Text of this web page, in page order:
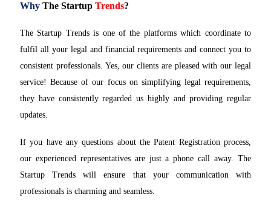
Why The Startup Trends?
The Startup Trends is one of the platforms which coordinate to
fulfil all your legal and financial requirements and connect you to
consistent professionals. Yes, our clients are pleased with our legal
service! Because of our focus on simplifying legal requirements,
they have consistently regarded us highly and providing regular
updates.
If you have any questions about the Patent Registration process,
our experienced representatives are just a phone call away. The
Startup Trends will ensure that your communication with
professionals is charming and seamless.